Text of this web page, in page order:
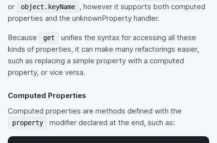
or object.keyName
, however it supports both computed
properties and the unknownProperty handler.
Because get
unifies the syntax for accessing all these
kinds of properties, it can make many refactorings easier,
such as replacing a simple property with a computed
property, or vice versa.
Computed Properties
Computed properties are methods defined with the
property modifier declared at the end, such as: